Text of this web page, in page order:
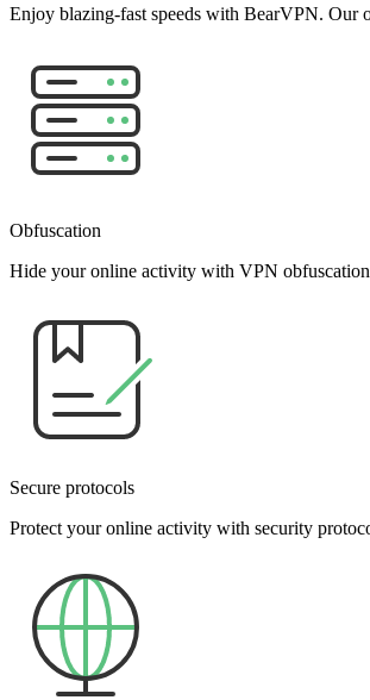
Enjoy blazing-fast speeds with BearVPN. Our
Obfuscation
Hide your online activity with VPN obfuscation
Secure protocols
Protect your online activity with security